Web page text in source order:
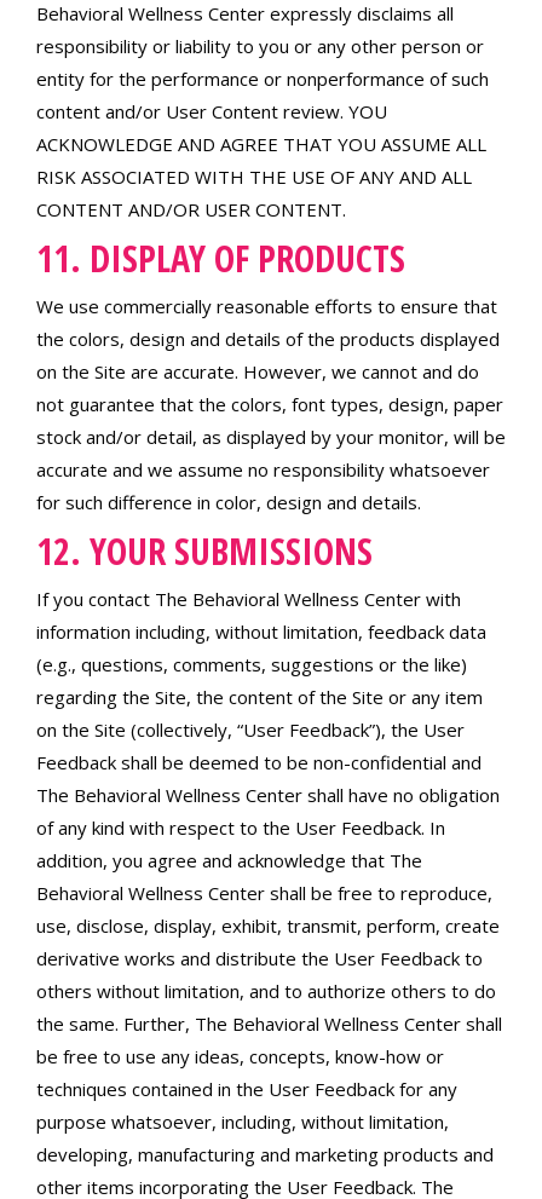
Behavioral Wellness Center expressly disclaims all
responsibility or liability to you or any other person or
entity for the performance or nonperformance of such
content and/or User Content review. YOU
ACKNOWLEDGE AND AGREE THAT YOU ASSUME ALL
RISK ASSOCIATED WITH THE USE OF ANY AND ALL
CONTENT AND/OR USER CONTENT.
11. DISPLAY OF PRODUCTS
We use commercially reasonable efforts to ensure that
the colors, design and details of the products displayed
on the Site are accurate. However, we cannot and do
not guarantee that the colors, font types, design, paper
stock and/or detail, as displayed by your monitor, will be
accurate and we assume no responsibility whatsoever
for such difference in color, design and details.
12. YOUR SUBMISSIONS
If you contact The Behavioral Wellness Center with
information including, without limitation, feedback data
(e.g., questions, comments, suggestions or the like)
regarding the Site, the content of the Site or any item
on the Site (collectively, “User Feedback”), the User
Feedback shall be deemed to be non-confidential and
The Behavioral Wellness Center shall have no obligation
of any kind with respect to the User Feedback. In
addition, you agree and acknowledge that The
Behavioral Wellness Center shall be free to reproduce,
use, disclose, display, exhibit, transmit, perform, create
derivative works and distribute the User Feedback to
others without limitation, and to authorize others to do
the same. Further, The Behavioral Wellness Center shall
be free to use any ideas, concepts, know-how or
techniques contained in the User Feedback for any
purpose whatsoever, including, without limitation,
developing, manufacturing and marketing products and
other items incorporating the User Feedback. The